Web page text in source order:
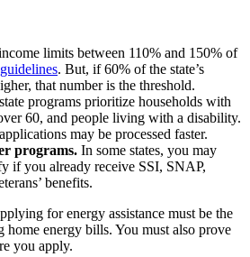
limits between 110% and 150% of
. But, if 60% of the state’s
that number is the threshold.
programs prioritize households with
60, and people living with a disability.
may be processed faster.
programs. In some states, you may
if you already receive SSI, SNAP,
benefits.
for energy assistance must be the
home energy bills. You must also prove
you apply.